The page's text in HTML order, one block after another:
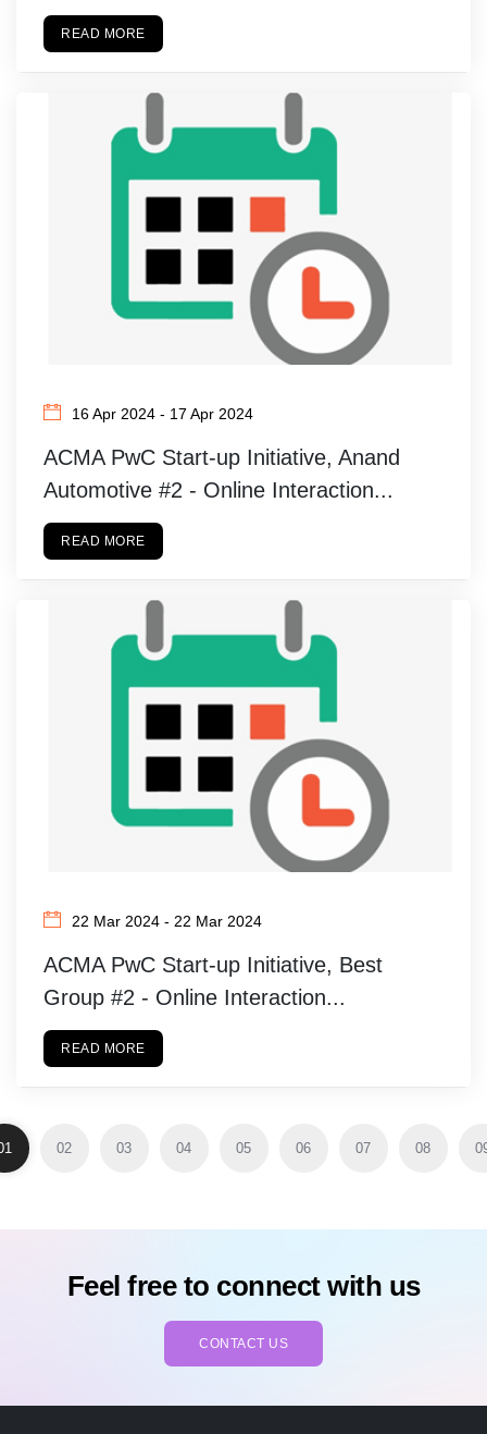
READ MORE
16 Apr 2024 - 17 Apr 2024
ACMA PwC Start-up Initiative, Anand
Automotive #2 - Online Interaction...
READ MORE
22 Mar 2024 - 22 Mar 2024
ACMA PwC Start-up Initiative, Best
Group #2 - Online Interaction...
READ MORE
02 03 04 05 06 07 08
Feel free to connect with us
CONTACT US